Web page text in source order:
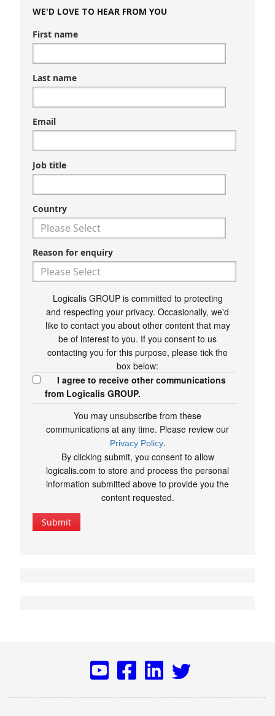
WE'D LOVE TO HEAR FROM YOU
First name
Last name
Email
Job title
Country
Reason for enquiry
Logicalis GROUP is committed to protecting
and respecting your privacy. Occasionally, we'd
like to contact you about other content that may
be of interest to you. If you consent to us
contacting you for this purpose, please tick the
box below:
I agree to receive other communications
from Logicalis GROUP.
You may unsubscribe from these
communications at any time. Please review our
Privacy Policy.
By clicking submit, you consent to allow
logicalis.com to store and process the personal
information submitted above to provide you the
content requested.